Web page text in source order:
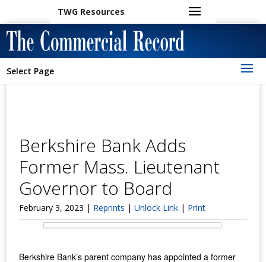
TWG Resources
Select Page
Berkshire Bank Adds
Former Mass. Lieutenant
Governor to Board
February 3, 2023 | Reprints |Unlock Link | Print
Berkshire Bank’s parent company has appointed a former